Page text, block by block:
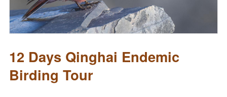
12 Days Qinghai Endemic
Birding Tour